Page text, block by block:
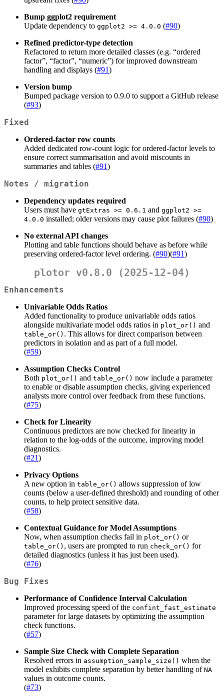
Bump ggplot2 requirement
Update dependency to ggplot2 >= 4.0.0 (#90)
Refined predictor-type detection
Refactored to return more detailed classes (e.g. “ordered
factor”, “factor”, “numeric”) for improved downstream
handling and displays (#91)
Version bump
Bumped package version to 0.9.0 to support a GitHub release
(#93)
Fixed
Ordered-factor row counts
Added dedicated row-count logic for ordered-factor levels to
ensure correct summarisation and avoid miscounts in
summaries and tables (#91)
Notes / migration
Dependency updates required
Users must have gtExtras >= 0.6.1 and ggplot2 >=
4.0.0 installed; older versions may cause plot failures (#90)
No external API changes
Plotting and table functions should behave as before while
preserving ordered-factor level ordering. (#90)(#91)
plotor v0.8.0 (2025-12-04)
Enhancements
Univariable Odds Ratios
Added functionality to produce univariable odds ratios
alongside multivariate model odds ratios in plot_or() and
table_or() . This allows for direct comparison between
predictors in isolation and as part of a full model.
(#59)
Assumption Checks Control
Both plot_or() and table_or() now include a parameter
to enable or disable assumption checks, giving experienced
analysts more control over feedback from these functions.
(#75)
Check for Linearity
Continuous predictors are now checked for linearity in
relation to the log-odds of the outcome, improving model
diagnostics.
(#21)
Privacy Options
A new option in table_or() allows suppression of low
counts (below a user-defined threshold) and rounding of other
counts, to help protect sensitive data.
(#58)
Contextual Guidance for Model Assumptions
Now, when assumption checks fail in plot_or() or
table_or() , users are prompted to run check_or() for
detailed diagnostics (unless it has just been used).
(#76)
Bug Fixes
Performance of Confidence Interval Calculation
Improved processing speed of the confint_fast_estimate
parameter for large datasets by optimizing the assumption
check functions.
(#57)
Sample Size Check with Complete Separation
Resolved errors in assumption_sample_size() when the
model exhibits complete separation by better handling of NA
values in outcome counts.
(#73)